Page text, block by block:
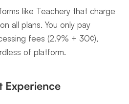
like Teachery that charge
all plans. You only pay
fees (2.9% + 30¢),
of platform.
Experience